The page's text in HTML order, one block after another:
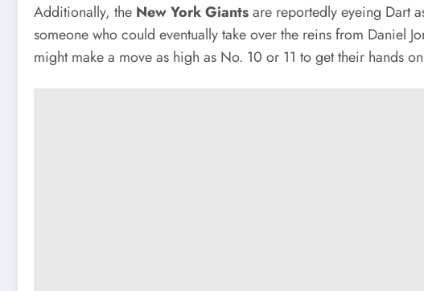
Additionally, the New York Giantsare reportedly eyeing Dart
someone who could eventually take over the reins from Daniel
might make a move as high as No. 10 or 11 to get their hands